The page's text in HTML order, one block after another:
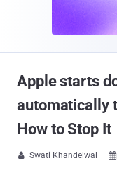
Apple starts
automatically
How to Stop It
 Swati Khandelwal 